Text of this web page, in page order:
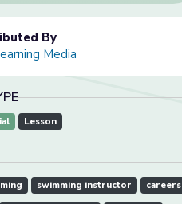
By
Media
Lesson
swimming instructor careers